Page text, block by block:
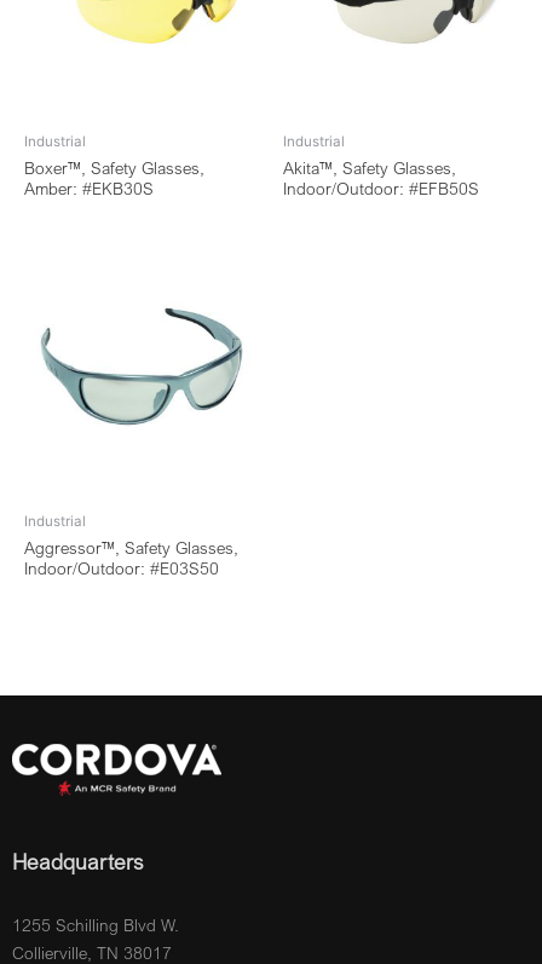
Industrial
Boxer™, Safety Glasses,
Amber: #EKB30S
Industrial
Akita™, Safety Glasses,
Indoor/Outdoor: #EFB50S
Industrial
Aggressor™, Safety Glasses,
Indoor/Outdoor: #E03S50
Headquarters
1255 Schilling Blvd W.
Collierville, TN 38017